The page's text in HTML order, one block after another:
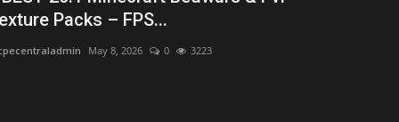
Packs – FPS...
May 8, 2026 0 3223